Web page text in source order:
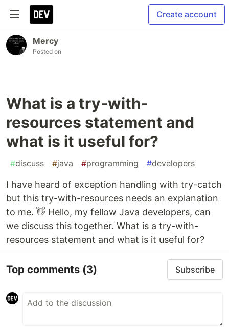
Create account
Mercy
Posted on
What is a try-with-
resources statement and
what is it useful for?
#discuss #java #programming #developers
I have heard of exception handling with try-catch
but this try-with-resources needs an explanation
to me. 👋 Hello, my fellow Java developers, can
we discuss this together. What is a try-with-
resources statement and what is it useful for?
Top comments (3) Subscribe